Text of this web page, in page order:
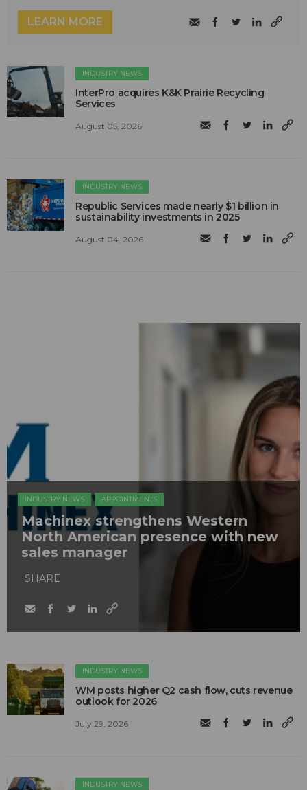
LEARN MORE
INDUSTRY NEWS
InterPro acquires K&K Prairie Recycling
Services
August 05, 2026
INDUSTRY NEWS
Republic Services made nearly $1 billion in
sustainability investments in 2025
August 04, 2026
INDUSTRY NEWS APPOINTMENTS
Machinex strengthens Western
North American presence with new
sales manager
SHARE
INDUSTRY NEWS
WM posts higher Q2 cash flow, cuts revenue
outlook for 2026
July 29, 2026
INDUSTRY NEWS